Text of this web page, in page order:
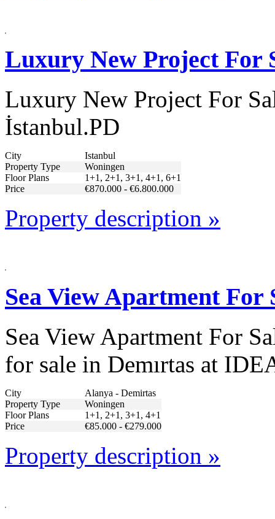
Luxury New Project For
Luxury New Project For
İstanbul.PD
City
Istanbul
Property Type
Woningen
Floor Plans
1+1, 2+1, 3+1, 4+1, 6+1
Price
€870.000 - €6.800.000
Property description »
Sea View Apartment For
Sea View Apartment For
for sale in Demırtas at
City
Alanya - Demirtas
Property Type
Woningen
Floor Plans
1+1, 2+1, 3+1, 4+1
Price
€85.000 - €279.000
Property description »